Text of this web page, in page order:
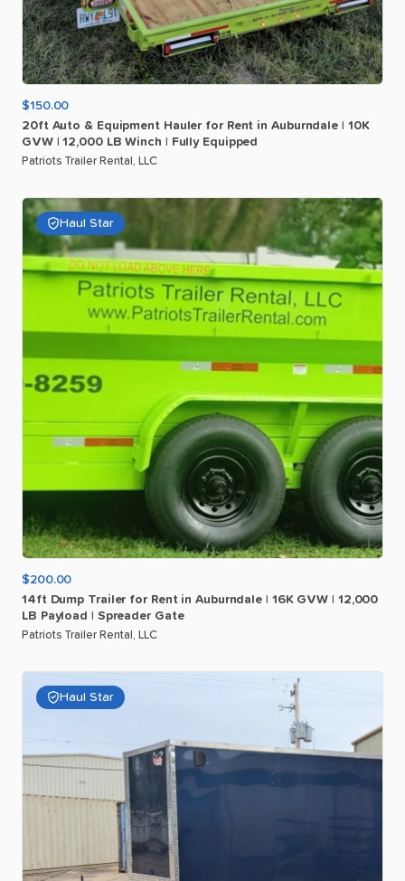
$150.00
20ft Auto & Equipment Hauler for Rent in Auburndale
10K
GVW
12​,​000 LB Winch Fully Equipped
Patriots Trailer Rental, LLC
Haul Star
$200.00
14ft Dump Trailer for Rent in Auburndale 16K GVW 12​,​000
LB Payload Spreader Gate
Patriots Trailer Rental, LLC
Haul Star